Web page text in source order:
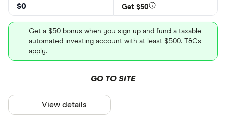
$0 Get $50
Get a $50 bonus when you sign up and fund a taxable
automated investing account with at least $500. T&Cs
apply.
GO TO SITE
View details